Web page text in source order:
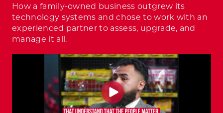
How a family-owned business outgrew its
technology systems and chose to work with an
experienced partner to assess, upgrade, and
manage it all.